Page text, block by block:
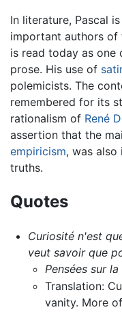
In literature, Pascal
important authors of
is read today as one
prose. His use of
polemicists. The
remembered for its
rationalism of René
assertion that the
empiricism, was
truths.
Quotes
Curiosité n'est
veut savoir que
Pensées sur
Translation:
vanity. More